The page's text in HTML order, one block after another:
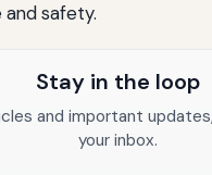
safety.
Stay in the loop
and important
your inbox.